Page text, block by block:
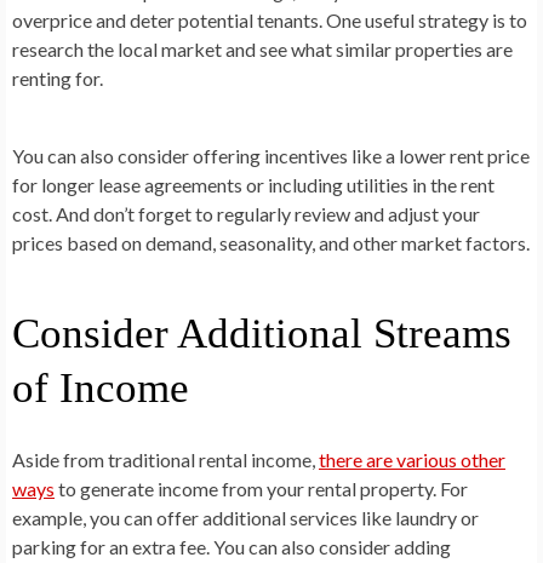
overprice and deter potential tenants. One useful strategy is to
research the local market and see what similar properties are
renting for.
You can also consider offering incentives like a lower rent price
for longer lease agreements or including utilities in the rent
cost. And don’t forget to regularly review and adjust your
prices based on demand, seasonality, and other market factors.
Consider Additional Streams
of Income
Aside from traditional rental income,there are various other
ways to generate income from your rental property. For
example, you can offer additional services like laundry or
parking for an extra fee. You can also consider adding